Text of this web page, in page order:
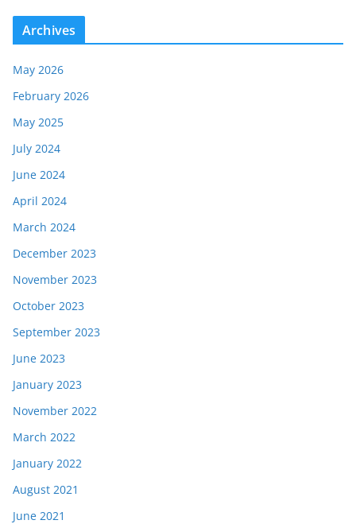
Archives
May 2026
February 2026
May 2025
July 2024
June 2024
April 2024
March 2024
December 2023
November 2023
October 2023
September 2023
June 2023
January 2023
November 2022
March 2022
January 2022
August 2021
June 2021